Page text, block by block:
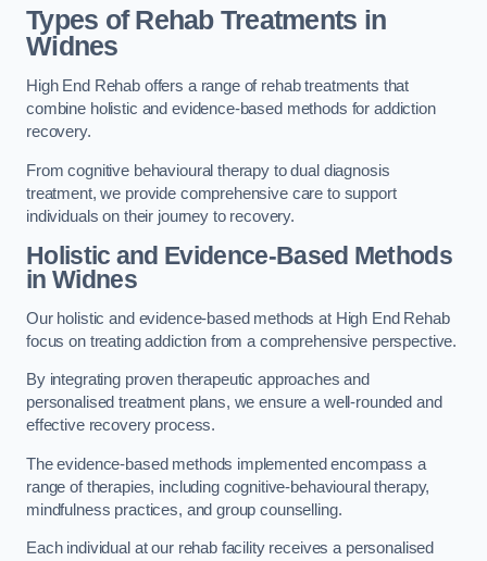
Types of Rehab Treatments in
Widnes
High End Rehab offers a range of rehab treatments that
combine holistic and evidence-based methods for addiction
recovery.
From cognitive behavioural therapy to dual diagnosis
treatment, we provide comprehensive care to support
individuals on their journey to recovery.
Holistic and Evidence-Based Methods
in Widnes
Our holistic and evidence-based methods at High End Rehab
focus on treating addiction from a comprehensive perspective.
By integrating proven therapeutic approaches and
personalised treatment plans, we ensure a well-rounded and
effective recovery process.
The evidence-based methods implemented encompass a
range of therapies, including cognitive-behavioural therapy,
mindfulness practices, and group counselling.
Each individual at our rehab facility receives a personalised